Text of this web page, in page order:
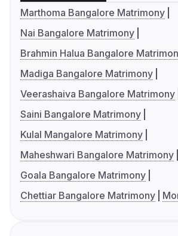
Marthoma Bangalore Matrimony
Nai Bangalore Matrimony
Brahmin Halua Bangalore
Madiga Bangalore Matrimony
Veerashaiva Bangalore Matrimony
Saini Bangalore Matrimony
Kulal Mangalore Matrimony
Maheshwari Bangalore Matrimony
Goala Bangalore Matrimony
Chettiar Bangalore Matrimony